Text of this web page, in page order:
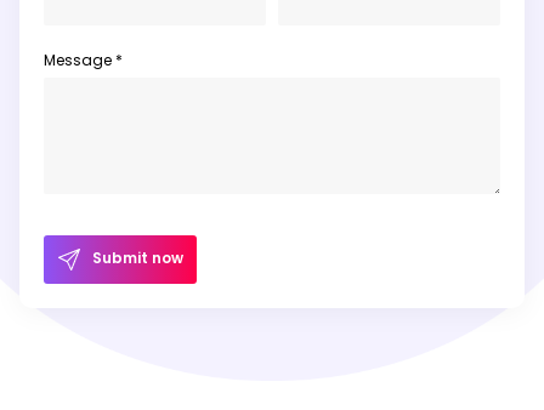
Message *
Submit now